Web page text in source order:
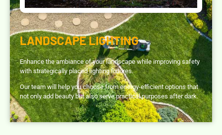
LANDSCAPE LIGHTING
Enhance the ambiance of your landscape while improving safety
with strategically placed lighting fixtures.
Our team will help you choose from energy-efficient options that
not only add beauty but also serve practical purposes after dark.